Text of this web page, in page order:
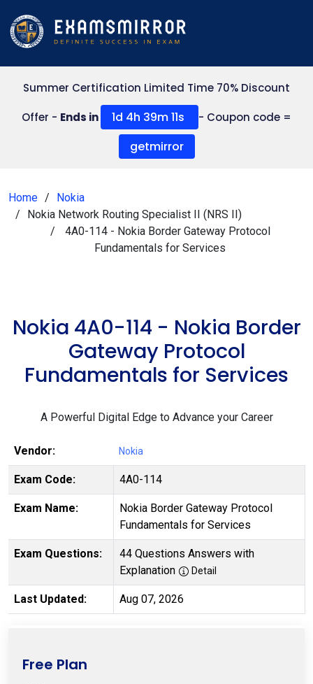
Summer Certification Limited Time 70% Discount
Offer - Ends in 1d 4h 39m 11s - Coupon code =
getmirror
Home
Nokia
Nokia Network Routing Specialist II (NRS II)
4A0-114 - Nokia Border Gateway Protocol
Fundamentals for Services
Nokia 4A0-114 - Nokia Border
Gateway Protocol
Fundamentals for Services
A Powerful Digital Edge to Advance your Career
Vendor: Nokia
Exam Code: 4A0-114
Exam Name:
Nokia Border Gateway Protocol
Fundamentals for Services
Exam Questions:
44 Questions Answers with
Explanation
Detail
Last Updated: Aug 07, 2026
Free Plan